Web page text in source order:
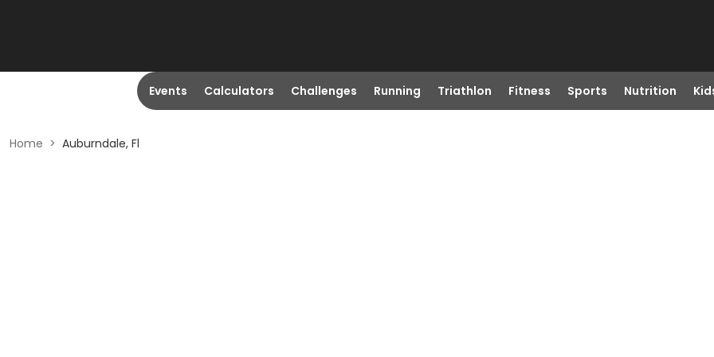
Events Calculators Challenges Running Triathlon Fitness Sports Nutrition
Home > Auburndale, Fl